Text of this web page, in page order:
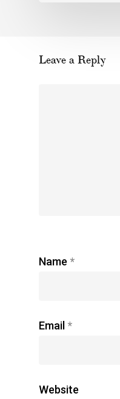
Leave a Reply
Name *
Email *
Website